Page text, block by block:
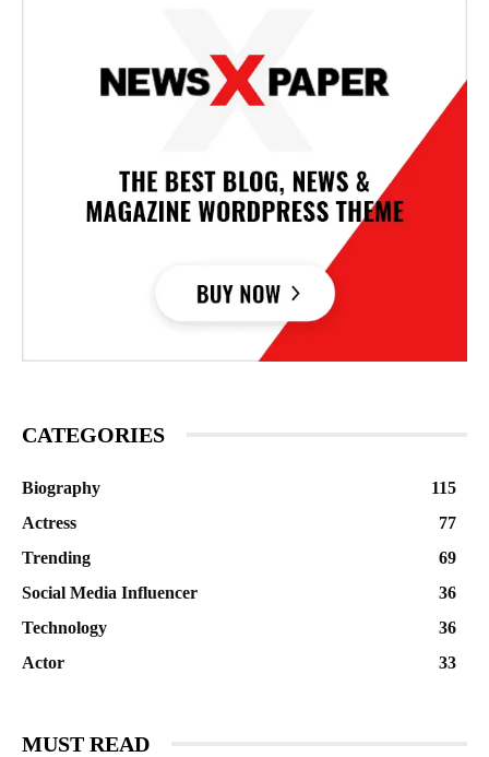
CATEGORIES
Biography
115
Actress
77
Trending
69
Social Media Influencer
36
Technology
36
Actor
33
MUST READ